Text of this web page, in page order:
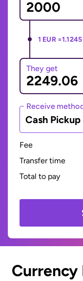
1 EUR =
They get
Receive
Cash Pickup
Fee
Transfer time
Total to pay